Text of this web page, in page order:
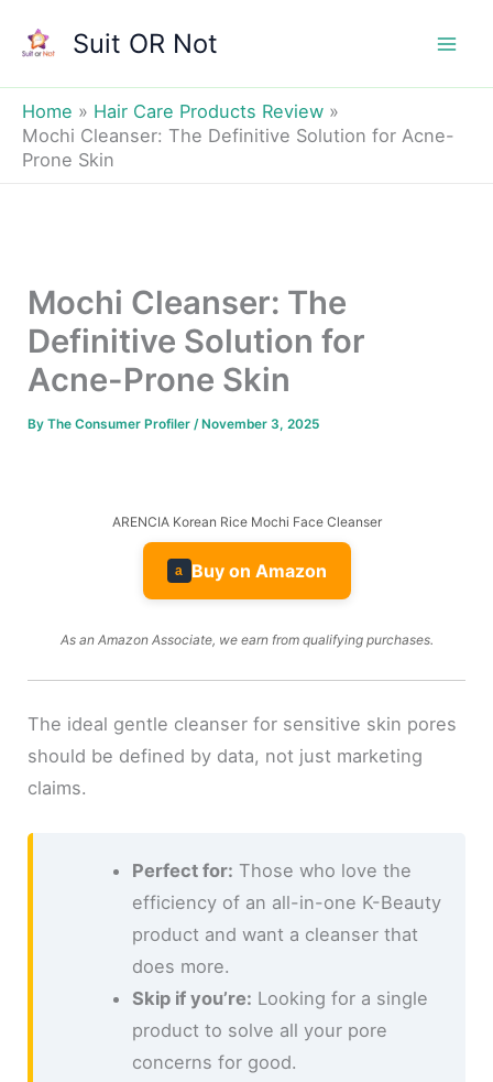
Suit OR Not
Home
Hair Care Products Review
Mochi Cleanser: The Definitive Solution for Acne-
Prone Skin
Mochi Cleanser: The
Definitive Solution for
Acne-Prone Skin
ByThe Consumer Profiler/ November 3, 2025
ARENCIA Korean Rice Mochi Face Cleanser
a Buy on Amazon
As an Amazon Associate, we earn from qualifying purchases.
The ideal gentle cleanser for sensitive skin pores
should be defined by data, not just marketing
claims.
Perfect for: Those who love the
efficiency of an all-in-one K-Beauty
product and want a cleanser that
does more.
Skip if you’re: Looking for a single
product to solve all your pore
concerns for good.